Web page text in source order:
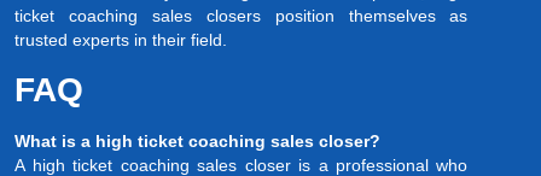
ticket coaching sales closers position themselves as
trusted experts in their field.
FAQ
What is a high ticket coaching sales closer?
A high ticket coaching sales closer is a professional who